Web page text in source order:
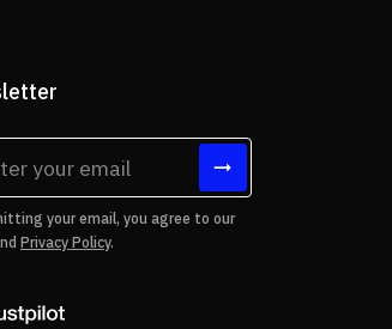
your email, you agree to our
Privacy Policy.